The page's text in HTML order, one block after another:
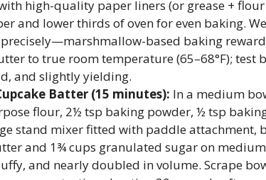
high-quality paper liners (or grease +
and lower thirds of oven for even baking.
based baking
to true room temperature (65–68°F);
and slightly yielding.
Batter (15 minutes): In a medium
flour, 2½ tsp baking powder, ½ tsp
stand mixer fitted with paddle attachment,
and 1¾ cups granulated sugar on
and nearly doubled in volume. Scrape